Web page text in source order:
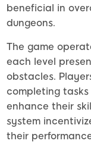
beneficial in
dungeons.
The game
each level
obstacles.
completing
enhance their
system
their